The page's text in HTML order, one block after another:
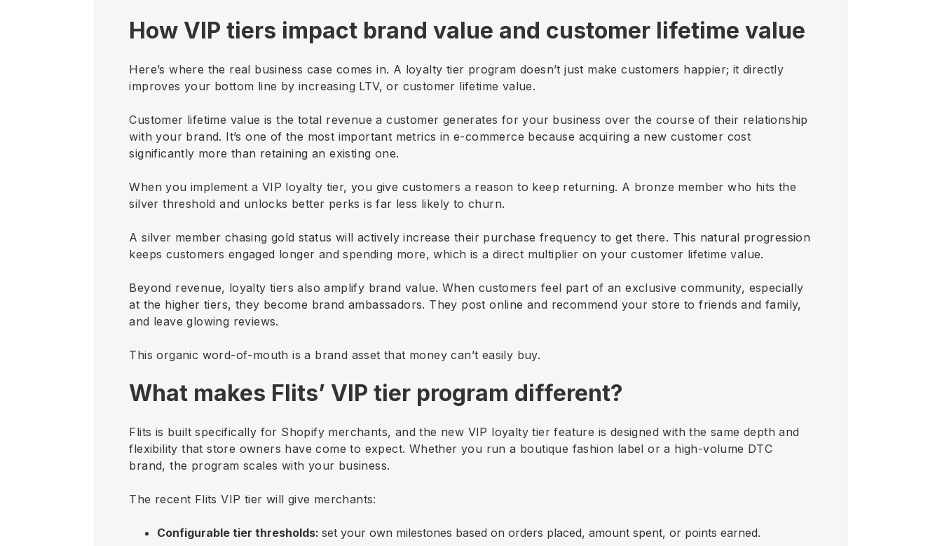
How VIP tiers impact brand value and customer lifetime value
Here’s where the real business case comes in. A loyalty tier program doesn’t just make customers happier; it directly
improves your bottom line by increasing LTV, or customer lifetime value.
Customer lifetime value is the total revenue a customer generates for your business over the course of their relationship
with your brand. It’s one of the most important metrics in e-commerce because acquiring a new customer cost
significantly more than retaining an existing one.
When you implement a VIP loyalty tier, you give customers a reason to keep returning. A bronze member who hits the
silver threshold and unlocks better perks is far less likely to churn.
A silver member chasing gold status will actively increase their purchase frequency to get there. This natural progression
keeps customers engaged longer and spending more, which is a direct multiplier on your customer lifetime value.
Beyond revenue, loyalty tiers also amplify brand value. When customers feel part of an exclusive community, especially
at the higher tiers, they become brand ambassadors. They post online and recommend your store to friends and family,
and leave glowing reviews.
This organic word-of-mouth is a brand asset that money can’t easily buy.
What makes Flits’ VIP tier program different?
Flits is built specifically for Shopify merchants, and the new VIP loyalty tier feature is designed with the same depth and
flexibility that store owners have come to expect. Whether you run a boutique fashion label or a high-volume DTC
brand, the program scales with your business.
The recent Flits VIP tier will give merchants:
Configurable tier thresholds:set your own milestones based on orders placed, amount spent, or points earned.